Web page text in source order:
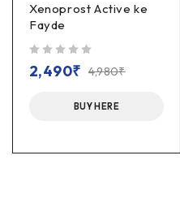
Xenoprost Active ke
Fayde
4,980₹
2,490₹
BUY HERE